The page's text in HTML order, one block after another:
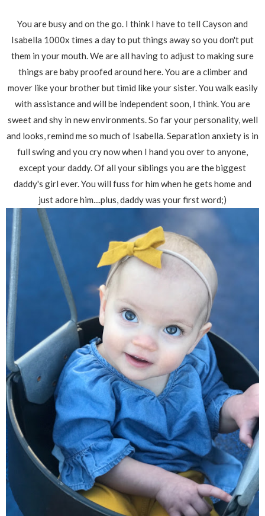
You are busy and on the go. I think I have to tell Cayson and
Isabella 1000x times a day to put things away so you don't put
them in your mouth. We are all having to adjust to making sure
things are baby proofed around here. You are a climber and
mover like your brother but timid like your sister. You walk easily
with assistance and will be independent soon, I think. You are
sweet and shy in new environments. So far your personality, well
and looks, remind me so much of Isabella. Separation anxiety is in
full swing and you cry now when I hand you over to anyone,
except your daddy. Of all your siblings you are the biggest
daddy's girl ever. You will fuss for him when he gets home and
just adore him....plus, daddy was your first word;)